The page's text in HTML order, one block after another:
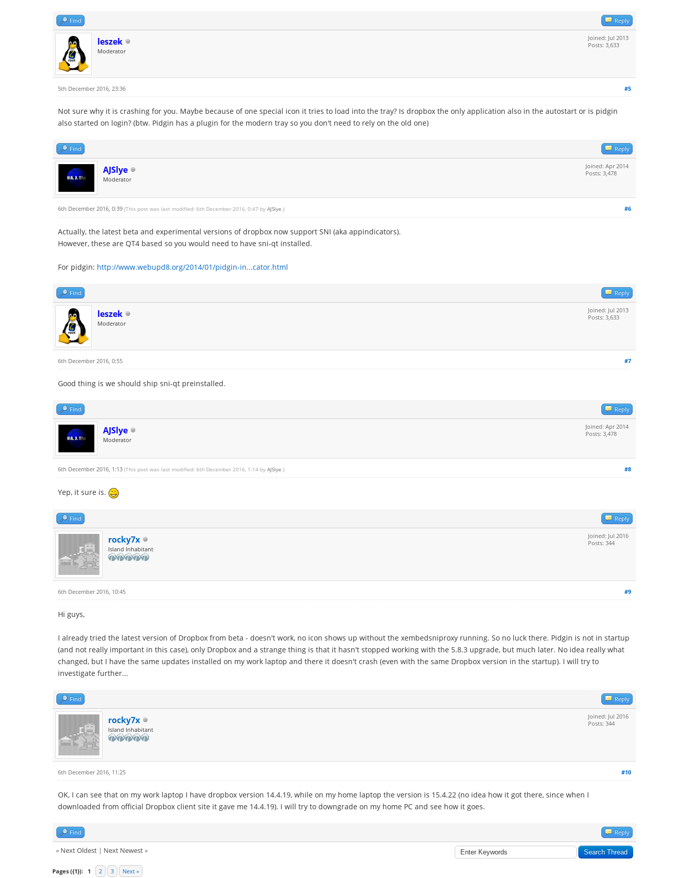
Find Reply
leszek
Moderator
Joined: Jul 2013
Posts: 3,633
#5
5th December 2016, 23:36
Not sure why it is crashing for you. Maybe because of one special icon it tries to load into the tray? Is dropbox the only application also in the autostart or is pidgin
also started on login? (btw. Pidgin has a plugin for the modern tray so you don't need to rely on the old one)
Find Reply
AJSlye
Moderator
Joined: Apr 2014
Posts: 3,478
#6
6th December 2016, 0:39 (This post was last modified: 6th December 2016, 0:47 by AJSlye .)
Actually, the latest beta and experimental versions of dropbox now support SNI (aka appindicators).
However, these are QT4 based so you would need to have sni-qt installed.
For pidgin: http://www.webupd8.org/2014/01/pidgin-in...cator.html
Find Reply
leszek
Moderator
Joined: Jul 2013
Posts: 3,633
#7
6th December 2016, 0:55
Good thing is we should ship sni-qt preinstalled.
Find Reply
AJSlye
Moderator
Joined: Apr 2014
Posts: 3,478
#8
6th December 2016, 1:13 (This post was last modified: 6th December 2016, 1:14 by AJSlye .)
Yep, it sure is.
Find Reply
rocky7x
Island Inhabitant
Joined: Jul 2016
Posts: 344
#9
6th December 2016, 10:45
Hi guys,
I already tried the latest version of Dropbox from beta - doesn't work, no icon shows up without the xembedsniproxy running. So no luck there. Pidgin is not in startup
(and not really important in this case), only Dropbox and a strange thing is that it hasn't stopped working with the 5.8.3 upgrade, but much later. No idea really what
changed, but I have the same updates installed on my work laptop and there it doesn't crash (even with the same Dropbox version in the startup). I will try to
investigate further...
Find Reply
rocky7x
Island Inhabitant
Joined: Jul 2016
Posts: 344
#10
6th December 2016, 11:25
OK, I can see that on my work laptop I have dropbox version 14.4.19, while on my home laptop the version is 15.4.22 (no idea how it got there, since when I
downloaded from official Dropbox client site it gave me 14.4.19). I will try to downgrade on my home PC and see how it goes.
Find Reply
« Next Oldest | Next Newest»
Pages ({1}): 1 2 3 Next »